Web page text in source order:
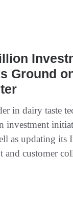
Ground
in dairy taste
investment
as updating its
and customer